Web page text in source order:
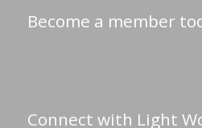
Become a member
Connect with Light